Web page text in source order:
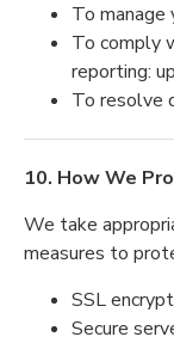
To manage
To comply
reporting:
To resolve
10. How We
We take
measures to
SSL
Secure